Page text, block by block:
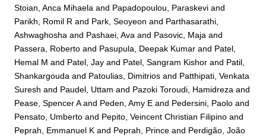
Stoian, Anca Mihaela and Papadopoulou, Paraskevi and
Parikh, Romil R and Park, Seoyeon and Parthasarathi,
Ashwaghosha and Pashaei, Ava and Pasovic, Maja and
Passera, Roberto and Pasupula, Deepak Kumar and Patel,
Hemal M and Patel, Jay and Patel, Sangram Kishor and Patil,
Shankargouda and Patoulias, Dimitrios and Patthipati, Venkata
Suresh and Paudel, Uttam and Pazoki Toroudi, Hamidreza and
Pease, Spencer Aand Peden, Amy E and Pedersini, Paolo and
Pensato, Umberto and Pepito, Veincent Christian Filipino and
Peprah, Emmanuel K and Peprah, Prince and Perdigão, João